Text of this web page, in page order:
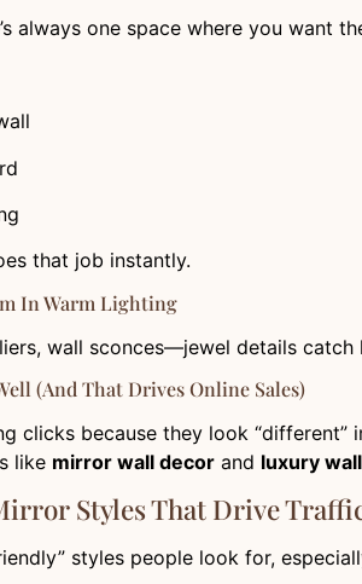
always one space where you want
that job instantly.
In Warm Lighting
wall sconces—jewel details
(and That Drives Online Sales)
clicks because they look “different”
like mirror wall decor and luxury
Styles That Drive
styles people look for,